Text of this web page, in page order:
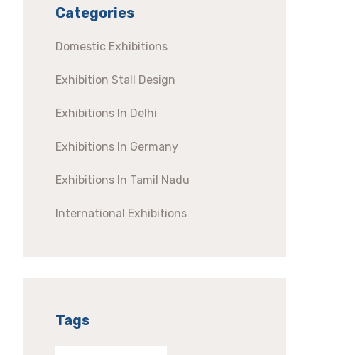
Categories
Domestic Exhibitions
Exhibition Stall Design
Exhibitions In Delhi
Exhibitions In Germany
Exhibitions In Tamil Nadu
International Exhibitions
Tags